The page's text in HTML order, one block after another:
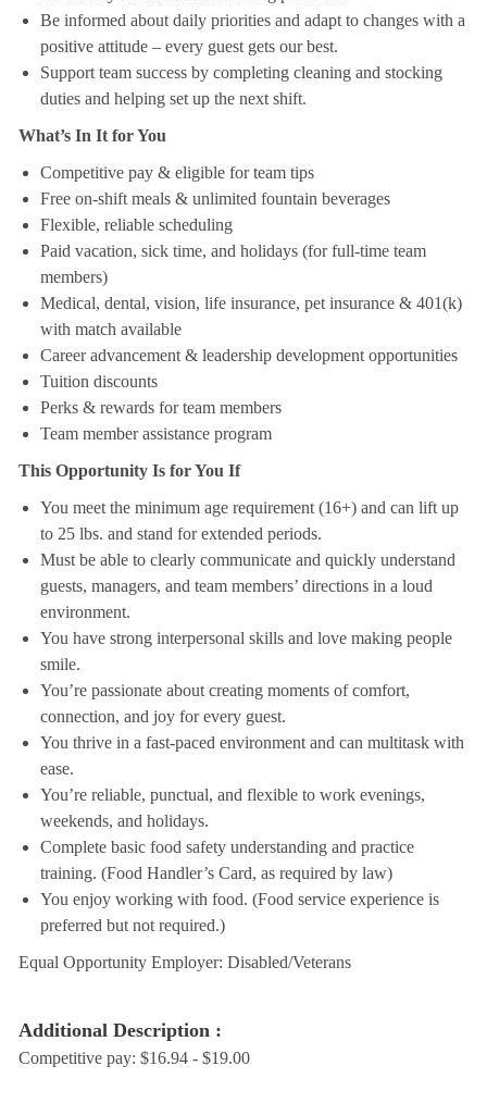
Be informed about daily priorities and adapt to changes with a
positive attitude – every guest gets our best.
Support team success by completing cleaning and stocking
duties and helping set up the next shift.
What’s In It for You
Competitive pay & eligible for team tips
Free on-shift meals & unlimited fountain beverages
Flexible, reliable scheduling
Paid vacation, sick time, and holidays (for full-time team
members)
Medical, dental, vision, life insurance, pet insurance & 401(k)
with match available
Career advancement & leadership development opportunities
Tuition discounts
Perks & rewards for team members
Team member assistance program
This Opportunity Is for You If
You meet the minimum age requirement (16+) and can lift up
to 25 lbs. and stand for extended periods.
Must be able to clearly communicate and quickly understand
guests, managers, and team members’ directions in a loud
environment.
You have strong interpersonal skills and love making people
smile.
You’re passionate about creating moments of comfort,
connection, and joy for every guest.
You thrive in a fast-paced environment and can multitask with
ease.
You’re reliable, punctual, and flexible to work evenings,
weekends, and holidays.
Complete basic food safety understanding and practice
training. (Food Handler’s Card, as required by law)
You enjoy working with food. (Food service experience is
preferred but not required.)
Equal Opportunity Employer: Disabled/Veterans
Additional Description :
Competitive pay: $16.94 - $19.00